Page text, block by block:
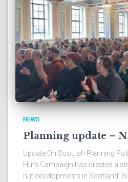
NEWS
Planning update –
Update On Scottish Planning
Huts Campaign has created a
hut developments in Scotland.